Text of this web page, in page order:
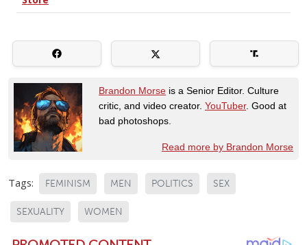
Brandon Morse is a Senior Editor. Culture
critic, and video creator. YouTuber. Good at
bad photoshops.
Read more by Brandon Morse
Tags: FEMINISM MEN POLITICS SEX
SEXUALITY WOMEN